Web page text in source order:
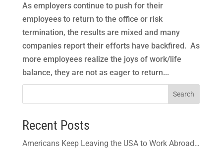
As employers continue to push for their
employees to return to the office or risk
termination, the results are mixed and many
companies report their efforts have backfired. As
more employees realize the joys of work/life
balance, they are not as eager to return...
Search
Recent Posts
Americans Keep Leaving the USA to Work Abroad…